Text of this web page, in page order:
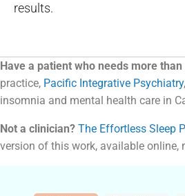
results.
Have a patient who needs more
practice, Pacific Integrative Psychiatry
insomnia and mental health care in
Not a clinician? The Effortless Sleep
version of this work, available online,